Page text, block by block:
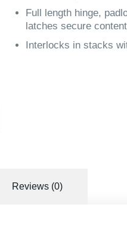
Full length hinge,
latches secure
Interlocks in stacks
Reviews (0)